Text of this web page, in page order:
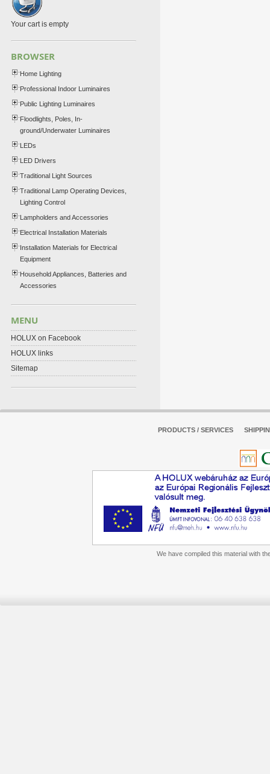
Your cart is empty
BROWSER
Home Lighting
Professional Indoor Luminaires
Public Lighting Luminaires
Floodlights, Poles, In-
ground/Underwater Luminaires
LEDs
LED Drivers
Traditional Light Sources
Traditional Lamp Operating Devices,
Lighting Control
Lampholders and Accessories
Electrical Installation Materials
Installation Materials for Electrical
Equipment
Household Appliances, Batteries and
Accessories
MENU
HOLUX on Facebook
HOLUX links
Sitemap
PRODUCTS / SERVICES
We have compiled this material with